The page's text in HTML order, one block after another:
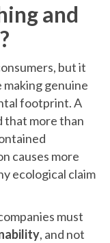
and
but it
genuine
footprint. A
that more than
causes more
ecological claim
must
, and not